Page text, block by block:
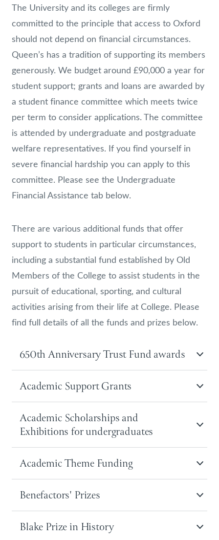
The University and its colleges are firmly
committed to the principle that access to Oxford
should not depend on financial circumstances.
Queen’s has a tradition of supporting its members
generously. We budget around £90,000 a year for
student support; grants and loans are awarded by
a student finance committee which meets twice
per term to consider applications. The committee
is attended by undergraduate and postgraduate
welfare representatives. If you find yourself in
severe financial hardship you can apply to this
committee. Please see the Undergraduate
Financial Assistance tab below.
There are various additional funds that offer
support to students in particular circumstances,
including a substantial fund established by Old
Members of the College to assist students in the
pursuit of educational, sporting, and cultural
activities arising from their life at College. Please
find full details of all the funds and prizes below.
650th Anniversary Trust Fund awards
Academic Support Grants
Academic Scholarships and
Exhibitions for undergraduates
Academic Theme Funding
Benefactors' Prizes
Blake Prize in History